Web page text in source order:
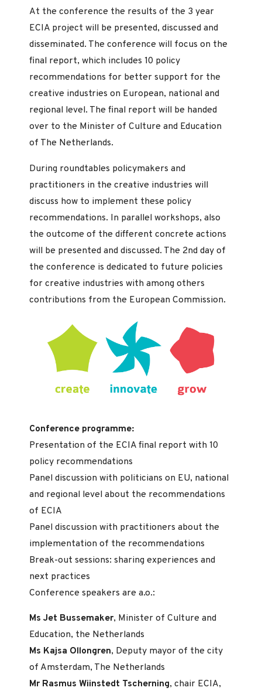
At the conference the results of the 3 year
ECIA project will be presented, discussed and
disseminated. The conference will focus on the
final report, which includes 10 policy
recommendations for better support for the
creative industries on European, national and
regional level. The final report will be handed
over to the Minister of Culture and Education
of The Netherlands.
During roundtables policymakers and
practitioners in the creative industries will
discuss how to implement these policy
recommendations. In parallel workshops, also
the outcome of the different concrete actions
will be presented and discussed. The 2nd day of
the conference is dedicated to future policies
for creative industries with among others
contributions from the European Commission.
Conference programme:
Presentation of the ECIA final report with 10
policy recommendations
Panel discussion with politicians on EU, national
and regional level about the recommendations
of ECIA
Panel discussion with practitioners about the
implementation of the recommendations
Break-out sessions: sharing experiences and
next practices
Conference speakers are a.o.:
Ms Jet Bussemaker, Minister of Culture and
Education, the Netherlands
Ms Kajsa Ollongren, Deputy mayor of the city
of Amsterdam, The Netherlands
Mr Rasmus Wiinstedt Tscherning, chair ECIA,